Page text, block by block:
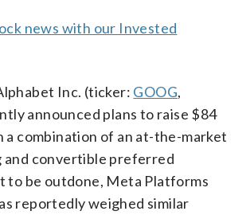
news with our Invested
Inc. (ticker: GOOG,
announced plans to raise $84
a combination of an at-the-market
convertible preferred
to be outdone, Meta Platforms
reportedly weighed similar